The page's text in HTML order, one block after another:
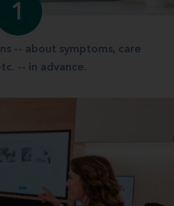
1
-- about symptoms, care
-- in advance.